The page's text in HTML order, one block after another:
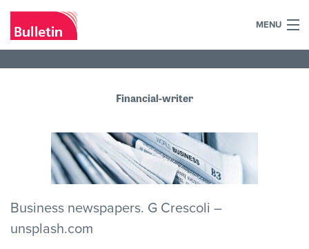
MENU
+44 (0)7984 700030
Our work
Our clients
Financial-writer
Business newspapers. G Crescoli –
unsplash.com